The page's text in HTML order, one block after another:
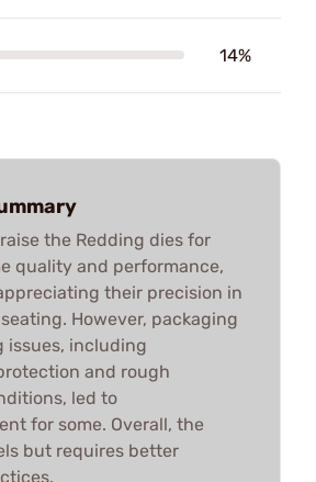
14%
the Redding dies for
quality and performance,
their precision in
However, packaging
issues, including
and rough
led to
for some. Overall, the
but requires better